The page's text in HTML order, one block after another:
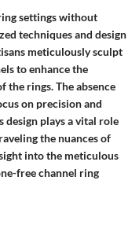
settings without
techniques and design
meticulously sculpt
to enhance the
rings. The absence
on precision and
design plays a vital role
the nuances of
into the meticulous
free channel ring